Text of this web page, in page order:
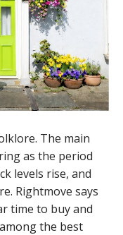
The main
as the period
levels rise, and
Rightmove says
time to buy and
the best